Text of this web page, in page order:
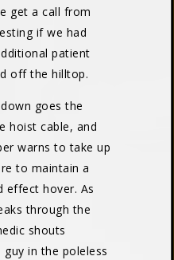
get a call from
if we had
patient
off the hilltop.
goes the
hoist cable, and
warns to take up
to maintain a
effect hover. As
through the
shouts
in the poleless